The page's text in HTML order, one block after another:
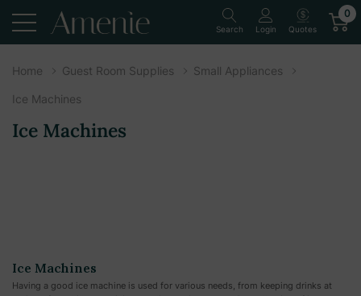
Search Login Quotes
0
Home Guest Room Supplies Small Appliances
Ice Machines
Ice Machines
Ice Machines
Having a good ice machine is used for various needs, from keeping drinks at